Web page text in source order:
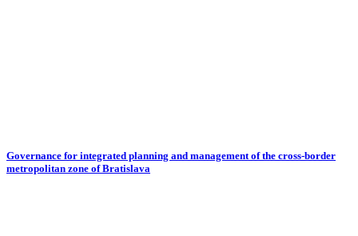
Governance for integrated planning and management of the cross-border
metropolitan zone of Bratislava